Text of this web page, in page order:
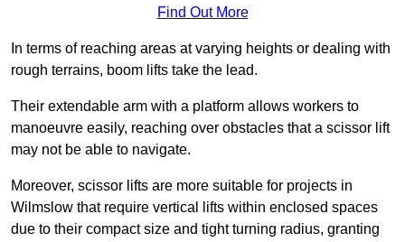
Find Out More
In terms of reaching areas at varying heights or dealing with
rough terrains, boom lifts take the lead.
Their extendable arm with a platform allows workers to
manoeuvre easily, reaching over obstacles that a scissor lift
may not be able to navigate.
Moreover, scissor lifts are more suitable for projects in
Wilmslow that require vertical lifts within enclosed spaces
due to their compact size and tight turning radius, granting